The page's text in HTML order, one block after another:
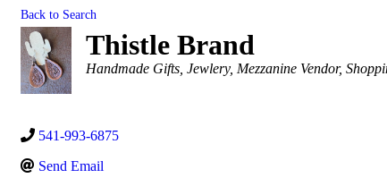
Back to Search
Thistle Brand
Categories
Handmade Gifts Jewlery Mezzanine Vendor
541-993-6875
Send Email